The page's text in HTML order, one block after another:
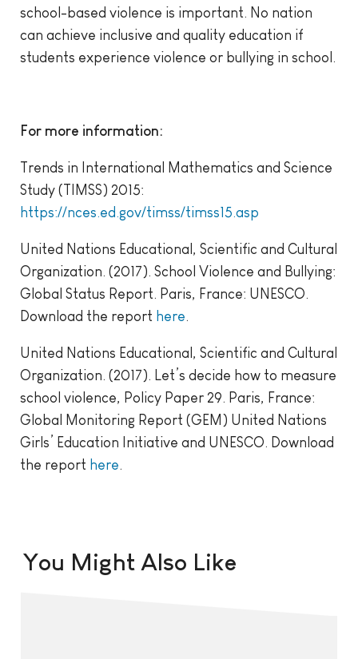
school-based violence is important. No nation
can achieve inclusive and quality education if
students experience violence or bullying in school.
For more information:
Trends in International Mathematics and Science
Study (TIMSS) 2015:
https://nces.ed.gov/timss/timss15.asp
United Nations Educational, Scientific and Cultural
Organization. (2017). School Violence and Bullying:
Global Status Report. Paris, France: UNESCO.
Download the report here.
United Nations Educational, Scientific and Cultural
Organization. (2017). Let’s decide how to measure
school violence, Policy Paper 29. Paris, France:
Global Monitoring Report (GEM) United Nations
Girls’ Education Initiative and UNESCO. Download
the report here.
You Might Also Like